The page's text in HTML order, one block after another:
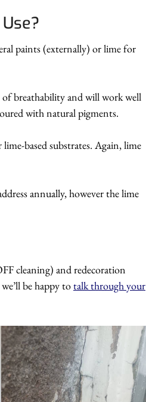
paints (externally) or lime for
of breathability and will work well
with natural pigments.
based substrates. Again, lime
annually, however the lime
cleaning) and redecoration
be happy totalk through your